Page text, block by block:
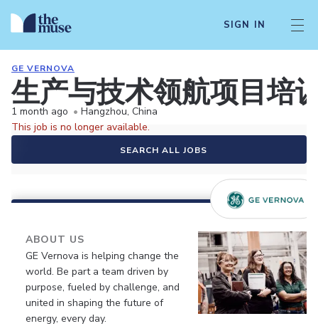
SIGN IN
GE VERNOVA
生产与技术领航项目培
1 month ago • Hangzhou, China
This job is no longer available.
SEARCH ALL JOBS
ABOUT US
GE Vernova is helping change the
world. Be part a team driven by
purpose, fueled by challenge, and
united in shaping the future of
energy, every day.